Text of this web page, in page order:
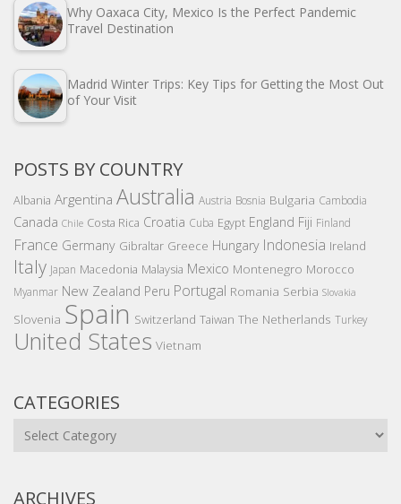
Why Oaxaca City, Mexico Is the Perfect Pandemic
Travel Destination
Madrid Winter Trips: Key Tips for Getting the Most Out
of Your Visit
POSTS BY COUNTRY
Albania Argentina Australia Austria Bosnia Bulgaria Cambodia
Canada Chile Costa Rica Croatia Cuba Egypt England Fiji Finland
France Germany Gibraltar Greece Hungary Indonesia Ireland
Italy Japan Macedonia Malaysia Mexico Montenegro Morocco
Myanmar New Zealand Peru Portugal Romania Serbia Slovakia
Slovenia Spain Switzerland Taiwan The Netherlands Turkey
United States Vietnam
CATEGORIES
Categories
ARCHIVES